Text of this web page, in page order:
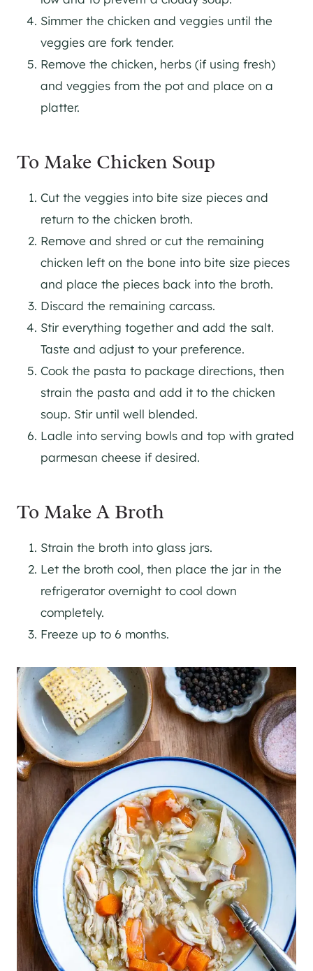
Simmer the chicken and veggies until the
veggies are fork tender.
Remove the chicken, herbs (if using fresh)
and veggies from the pot and place on a
platter.
To Make Chicken Soup
Cut the veggies into bite size pieces and
return to the chicken broth.
Remove and shred or cut the remaining
chicken left on the bone into bite size pieces
and place the pieces back into the broth.
Discard the remaining carcass.
Stir everything together and add the salt.
Taste and adjust to your preference.
Cook the pasta to package directions, then
strain the pasta and add it to the chicken
soup. Stir until well blended.
Ladle into serving bowls and top with grated
parmesan cheese if desired.
To Make A Broth
Strain the broth into glass jars.
Let the broth cool, then place the jar in the
refrigerator overnight to cool down
completely.
Freeze up to 6 months.